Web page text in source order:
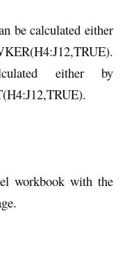
be calculated either
either by
workbook with the